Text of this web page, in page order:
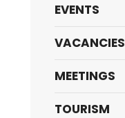
EVENTS
VACANCIES
MEETINGS
TOURISM